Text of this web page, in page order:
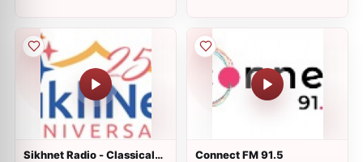
Sikhnet Radio - Classical
Connect FM 91.5